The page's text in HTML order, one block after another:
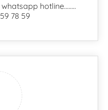
hotline........
78 59